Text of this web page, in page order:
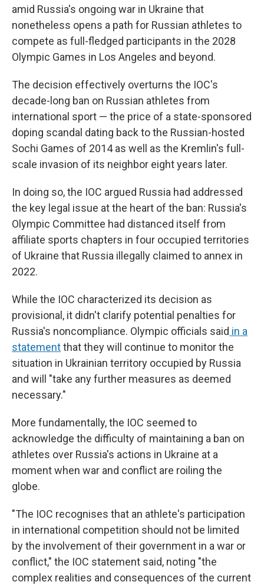
amid Russia's ongoing war in Ukraine that
nonetheless opens a path for Russian athletes to
compete as full-fledged participants in the 2028
Olympic Games in Los Angeles and beyond.
The decision effectively overturns the IOC's
decade-long ban on Russian athletes from
international sport — the price of a state-sponsored
doping scandal dating back to the Russian-hosted
Sochi Games of 2014 as well as the Kremlin's full-
scale invasion of its neighbor eight years later.
In doing so, the IOC argued Russia had addressed
the key legal issue at the heart of the ban: Russia's
Olympic Committee had distanced itself from
affiliate sports chapters in four occupied territories
of Ukraine that Russia illegally claimed to annex in
2022.
While the IOC characterized its decision as
provisional, it didn't clarify potential penalties for
Russia's noncompliance. Olympic officials said in a
statementthat they will continue to monitor the
situation in Ukrainian territory occupied by Russia
and will "take any further measures as deemed
necessary."
More fundamentally, the IOC seemed to
acknowledge the difficulty of maintaining a ban on
athletes over Russia's actions in Ukraine at a
moment when war and conflict are roiling the
globe.
"The IOC recognises that an athlete's participation
in international competition should not be limited
by the involvement of their government in a war or
conflict," the IOC statement said, noting "the
complex realities and consequences of the current